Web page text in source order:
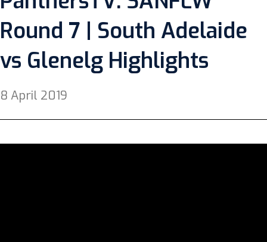
Round 7 | South Adelaide
vs Glenelg Highlights
8 April 2019